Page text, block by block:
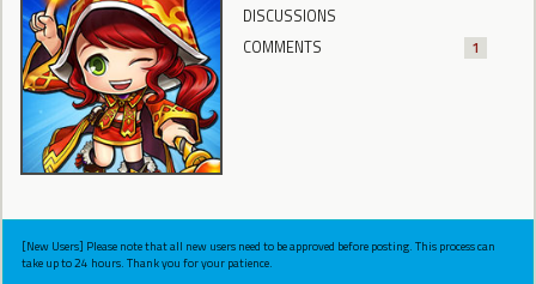
DISCUSSIONS
COMMENTS
1
[New Users] Please note that all new users need to be approved before posting. This process can
take up to 24 hours. Thank you for your patience.